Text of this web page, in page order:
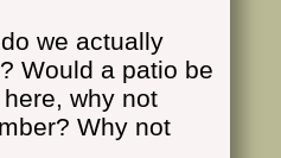
we actually
Would a patio be
why not
Why not